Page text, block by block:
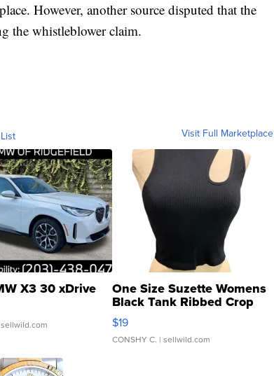
However, another source disputed that the
the whistleblower claim.
Visit Full Marketplace
X3 30 xDrive One Size Suzette Womens
Black Tank Ribbed Crop
Asymmetrical ...
$19
CONSHY C. | sellwild.com